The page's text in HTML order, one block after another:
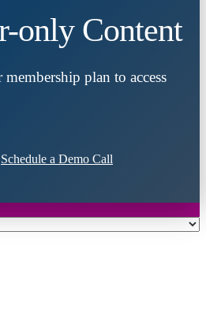
only Content
plan to access
Schedule a Demo Call